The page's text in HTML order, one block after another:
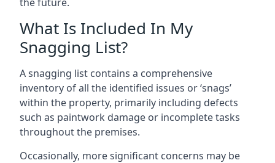
What Is Included In My
Snagging List?
A snagging list contains a comprehensive
inventory of all the identified issues or ‘snags’
within the property, primarily including defects
such as paintwork damage or incomplete tasks
throughout the premises.
Occasionally, more significant concerns may be